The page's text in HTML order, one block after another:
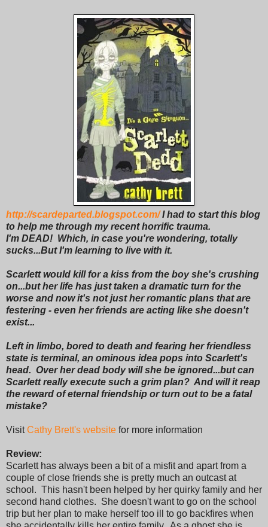
http://scardeparted.blogspot.com/ I had to start this blog
to help me through my recent horrific trauma.
I'm DEAD! Which, in case you're wondering, totally
sucks...But I'm learning to live with it.
Scarlett would kill for a kiss from the boy she's crushing
on...but her life has just taken a dramatic turn for the
worse and now it's not just her romantic plans that are
festering - even her friends are acting like she doesn't
exist...
Left in limbo, bored to death and fearing her friendless
state is terminal, an ominous idea pops into Scarlett's
head. Over her dead body will she be ignored...but can
Scarlett really execute such a grim plan? And will it reap
the reward of eternal friendship or turn out to be a fatal
mistake?
VisitCathy Brett's website for more information
Review:
Scarlett has always been a bit of a misfit and apart from a
couple of close friends she is pretty much an outcast at
school. This hasn't been helped by her quirky family and her
second hand clothes. She doesn't want to go on the school
trip but her plan to make herself too ill to go backfires when